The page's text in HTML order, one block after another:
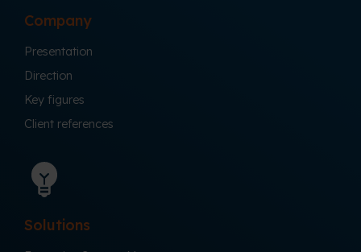
Company
Presentation
Direction
Key figures
Client references
Solutions